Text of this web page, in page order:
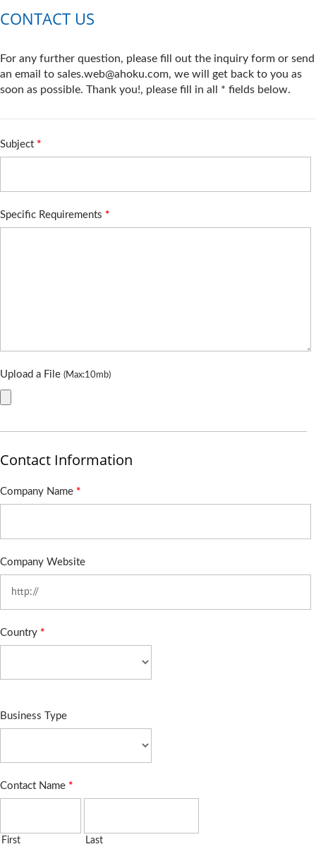
CONTACT US
For any further question, please fill out the inquiry form or send
an email to sales.web@ahoku.com, we will get back to you as
soon as possible. Thank you!, please fill in all * fields below.
Subject *
Specific Requirements *
Upload a File (Max:10mb)
Contact Information
Company Name *
Company Website
Country *
Business Type
Contact Name *
First Last